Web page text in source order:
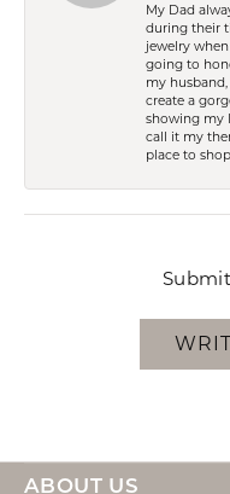
My Dad
during their
jewelry
going to
my
create a
showing my
call it my
place to
ABOUT US